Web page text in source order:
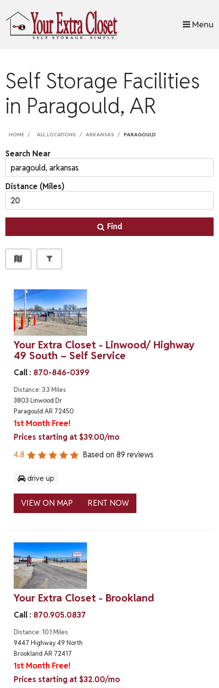
Menu
Self Storage Facilities
in Paragould, AR
HOME ALL LOCATIONS ARKANSAS PARAGOULD
Search Near
Distance (Miles)
Find
Your Extra Closet - Linwood/ Highway
49 South – Self Service
Call : 870-846-0399
Distance: 3.3 Miles
3803 Linwood Dr
Paragould AR 72450
1st Month Free!
Prices starting at $39.00/mo
4.8
Based on89 reviews
drive up
VIEW ON MAP RENT NOW
Your Extra Closet - Brookland
Call : 870.905.0837
Distance: 10.1 Miles
9447 Highway 49 North
Brookland AR 72417
1st Month Free!
Prices starting at $32.00/mo